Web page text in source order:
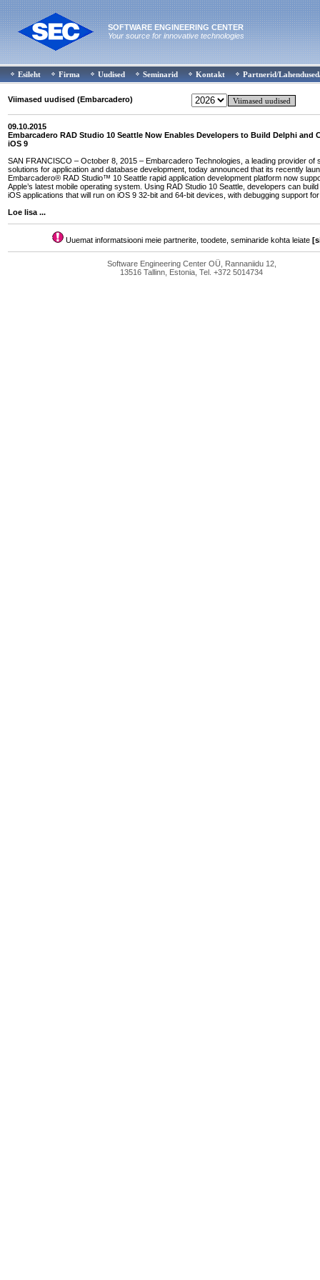
SOFTWARE ENGINEERING CENTER
Your source for innovative technologies
Esileht Firma Uudised Seminarid Kontakt Partnerid/
Viimased uudised (Embarcadero)
09.10.2015
Embarcadero RAD Studio 10 Seattle Now Enables Developers to Build Delphi and
iOS 9
SAN FRANCISCO – October 8, 2015 – Embarcadero Technologies, a leading provider of
solutions for application and database development, today announced that its recently
Embarcadero® RAD Studio™ 10 Seattle rapid application development platform now
Apple’s latest mobile operating system. Using RAD Studio 10 Seattle, developers can
iOS applications that will run on iOS 9 32-bit and 64-bit devices, with debugging support
Loe lisa ...
Uuemat informatsiooni meie partnerite, toodete, seminaride kohta leiate
Software Engineering Center OÜ, Rannaniidu 12,
13516 Tallinn, Estonia, Tel. +372 5014734